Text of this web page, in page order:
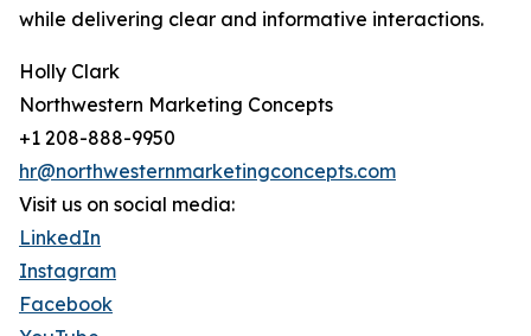
while delivering clear and informative interactions.
Holly Clark
Northwestern Marketing Concepts
+1 208-888-9950
hr@northwesternmarketingconcepts.com
Visit us on social media:
LinkedIn
Instagram
Facebook